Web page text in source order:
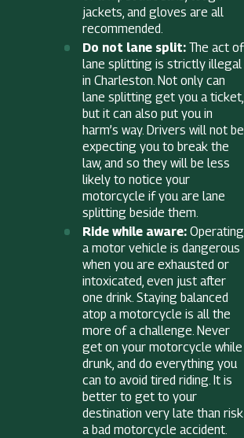
jackets, and gloves are all
recommended.
Do not lane split: The act of
lane splitting is strictly illegal
in Charleston. Not only can
lane splitting get you a ticket,
but it can also put you in
harm’s way. Drivers will not be
expecting you to break the
law, and so they will be less
likely to notice your
motorcycle if you are lane
splitting beside them.
Ride while aware: Operating
a motor vehicle is dangerous
when you are exhausted or
intoxicated, even just after
one drink. Staying balanced
atop a motorcycle is all the
more of a challenge. Never
get on your motorcycle while
drunk, and do everything you
can to avoid tired riding. It is
better to get to your
destination very late than risk
a bad motorcycle accident.